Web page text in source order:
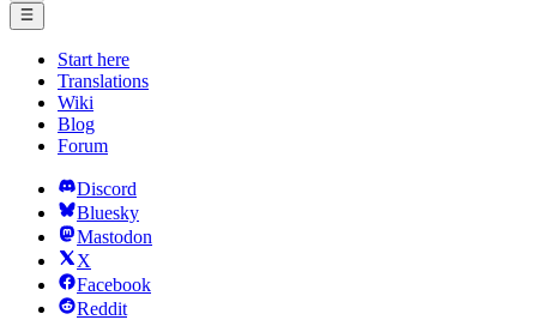
Start here
Translations
Wiki
Blog
Forum
Discord
Bluesky
Mastodon
X
Facebook
Reddit